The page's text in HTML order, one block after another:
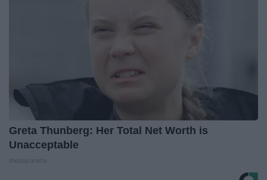
Greta Thunberg: Her Total Net Worth is
Unacceptable